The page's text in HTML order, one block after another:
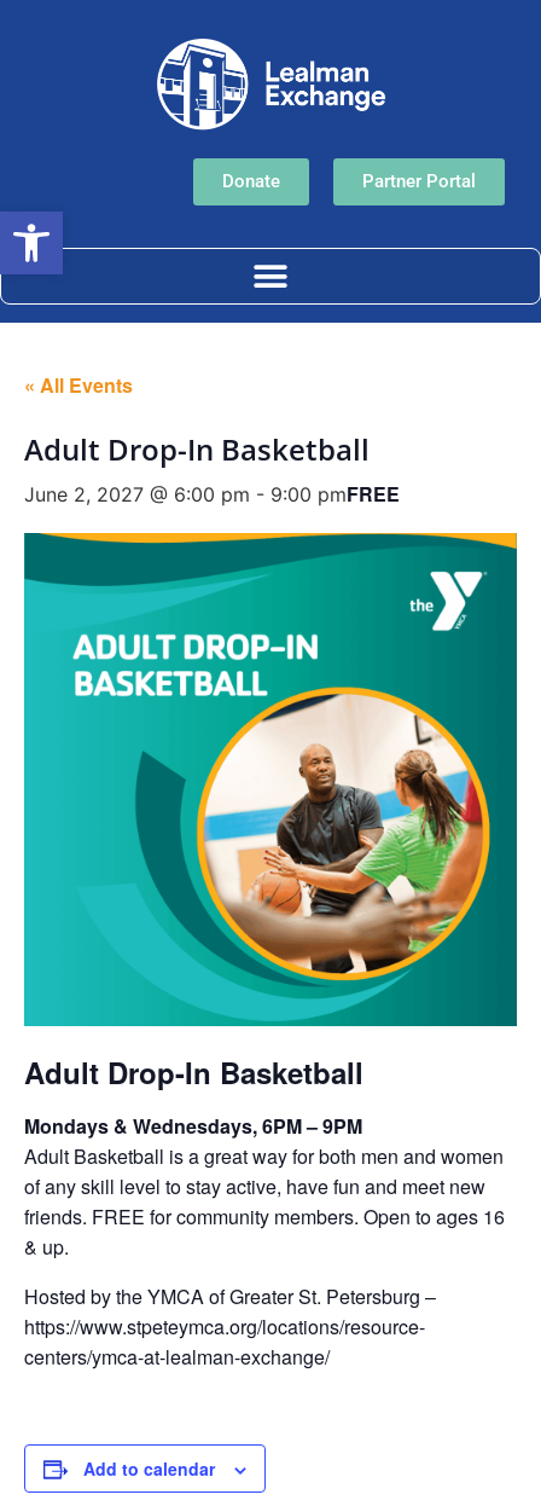
Donate Partner Portal
« All Events
Adult Drop-In Basketball
June 2, 2027 @ 6:00 pm - 9:00 pmFREE
Adult Drop-In Basketball
Mondays & Wednesdays, 6PM – 9PM
Adult Basketball is a great way for both men and women
of any skill level to stay active, have fun and meet new
friends. FREE for community members. Open to ages 16
& up.
Hosted by the YMCA of Greater St. Petersburg –
https://www.stpeteymca.org/locations/resource-
centers/ymca-at-lealman-exchange/
Add to calendar
Open toolbar